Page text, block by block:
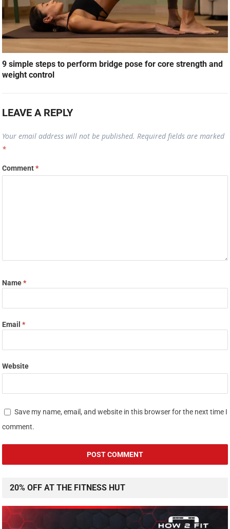
9 simple steps to perform bridge pose for core strength and
weight control
LEAVE A REPLY
Your email address will not be published. Required fields are marked
*
Comment*
Name*
Email*
Website
Save my name, email, and website in this browser for the next time I
comment.
20% OFF AT THE FITNESS HUT